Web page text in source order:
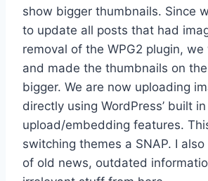
show bigger thumbnails. Since
to update all posts that had
removal of the WPG2 plugin,
and made the thumbnails on
bigger. We are now uploading
directly using WordPress’ built in
upload/embedding features.
switching themes a SNAP. I
of old news, outdated